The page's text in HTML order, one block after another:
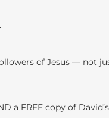
of Jesus — not
a FREE copy of